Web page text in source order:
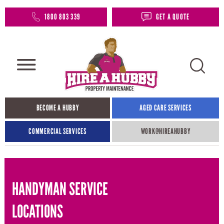
1800 803 339 GET A QUOTE
BECOME A HUBBY AGED CARE SERVICES
COMMERCIAL SERVICES WORK@HIREAHUBBY​
HANDYMAN SERVICE
LOCATIONS